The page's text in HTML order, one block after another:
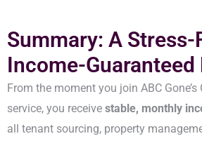
Summary: A Stress-
Income-Guaranteed
From the moment you join ABC Gone’s
service, you receive stable, monthly
all tenant sourcing, property